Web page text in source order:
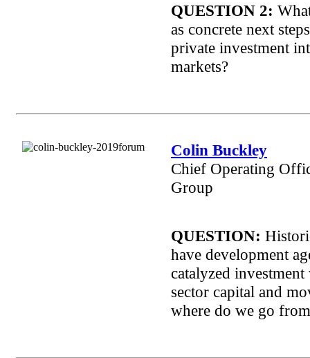
QUESTION 2:
as concrete next
private investment
markets?
Colin Buckley
Chief Operating
Group
QUESTION:
have development
catalyzed
sector capital and
where do we go